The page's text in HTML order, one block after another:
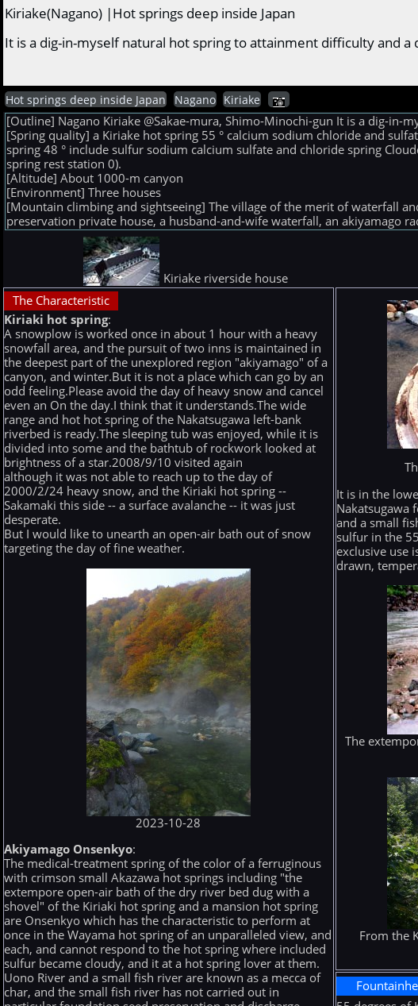
Kiriake(Nagano) |Hot springs deep inside Japan
It is a dig-in-myself natural hot spring to attainment difficulty and
Hot springs deep inside Japan Nagano Kiriake
[Outline] Nagano Kiriake @Sakae-mura, Shimo-Minochi-gun It is a dig-
[Spring quality] a Kiriake hot spring 55 ° calcium sodium chloride and
spring 48 ° include sulfur sodium calcium sulfate and chloride spring
spring rest station 0).
[Altitude] About 1000-m canyon
[Environment] Three houses
[Mountain climbing and sightseeing] The village of the merit of waterfall
preservation private house, a husband-and-wife waterfall, an akiyamago
Kiriake riverside house
The Characteristic
Kiriaki hot spring:
A snowplow is worked once in about 1 hour with a heavy
snowfall area, and the pursuit of two inns is maintained in
the deepest part of the unexplored region "akiyamago" of a
canyon, and winter.But it is not a place which can go by an
odd feeling.Please avoid the day of heavy snow and cancel
even an On the day.I think that it understands.The wide
range and hot hot spring of the Nakatsugawa left-bank
riverbed is ready.The sleeping tub was enjoyed, while it is
divided into some and the bathtub of rockwork looked at
brightness of a star.2008/9/10 visited again
although it was not able to reach up to the day of
2000/2/24 heavy snow, and the Kiriaki hot spring --
Sakamaki this side -- a surface avalanche -- it was just
desperate.
But I would like to unearth an open-air bath out of snow
targeting the day of fine weather.
2023-10-28
Akiyamago Onsenkyo:
The medical-treatment spring of the color of a ferruginous
with crimson small Akazawa hot springs including "the
extempore open-air bath of the dry river bed dug with a
shovel" of the Kiriaki hot spring and a mansion hot spring
are Onsenkyo which has the characteristic to perform at
once in the Wayama hot spring of an unparalleled view, and
each, and cannot respond to the hot spring where included
sulfur became cloudy, and it at a hot spring lover at them.
Uono River and a small fish river are known as a mecca of
char, and the small fish river has not carried out in
It is in the
Nakatsugawa
and a small
sulfur in the
exclusive use
drawn,
The
From the